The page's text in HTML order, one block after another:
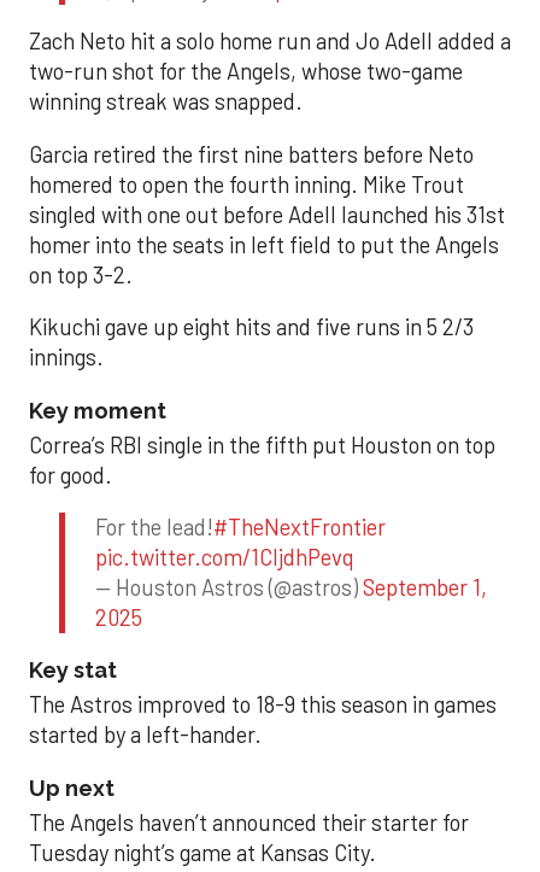
Zach Neto hit a solo home run and Jo Adell added a
two-run shot for the Angels, whose two-game
winning streak was snapped.
Garcia retired the first nine batters before Neto
homered to open the fourth inning. Mike Trout
singled with one out before Adell launched his 31st
homer into the seats in left field to put the Angels
on top 3-2.
Kikuchi gave up eight hits and five runs in 5 2/3
innings.
Key moment
Correa’s RBI single in the fifth put Houston on top
for good.
For the lead!#TheNextFrontier
pic.twitter.com/1CIjdhPevq
— Houston Astros (@astros)September 1,
2025
Key stat
The Astros improved to 18-9 this season in games
started by a left-hander.
Up next
The Angels haven’t announced their starter for
Tuesday night’s game at Kansas City.